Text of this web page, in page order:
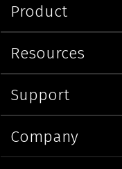
Product
Resources
Support
Company